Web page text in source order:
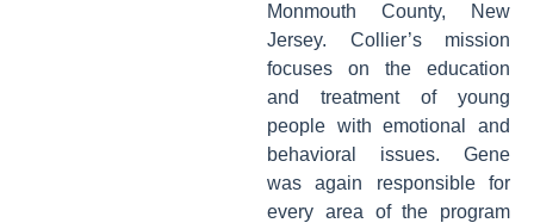
Monmouth County, New
Jersey. Collier’s mission
focuses on the education
and treatment of young
people with emotional and
behavioral issues. Gene
was again responsible for
every area of the program